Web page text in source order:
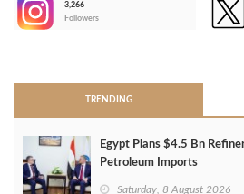
3,266
Followers
TRENDING
Egypt Plans $4.5 Bn
Petroleum Imports
Saturday, 8 August 2026